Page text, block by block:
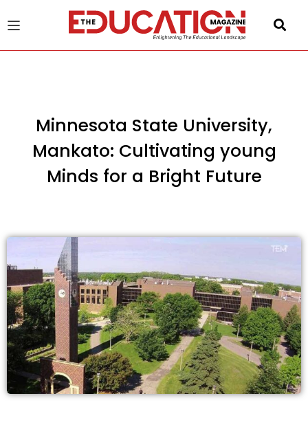
Minnesota State University,
Mankato: Cultivating young
Minds for a Bright Future